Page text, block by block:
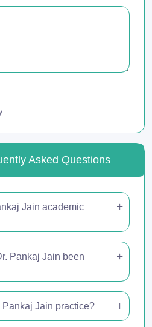
Asked Questions
Jain academic
Pankaj Jain been
Pankaj Jain practice?